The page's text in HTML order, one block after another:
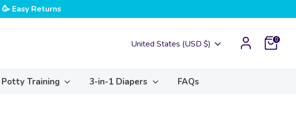
🥳 Easy Returns
Currency
United States (USD $) Cart0
Potty Training 3-in-1 Diapers FAQs